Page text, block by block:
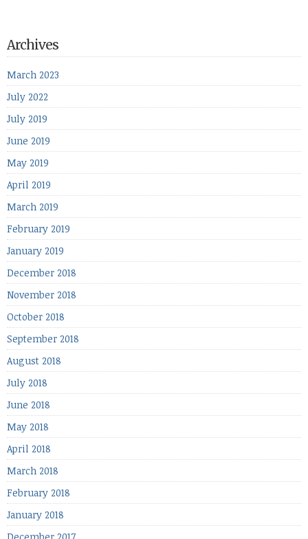
Archives
March 2023
July 2022
July 2019
June 2019
May 2019
April 2019
March 2019
February 2019
January 2019
December 2018
November 2018
October 2018
September 2018
August 2018
July 2018
June 2018
May 2018
April 2018
March 2018
February 2018
January 2018